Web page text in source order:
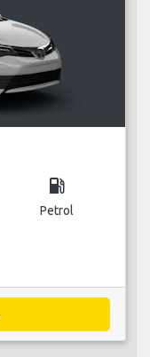
local_gas_station
Petrol